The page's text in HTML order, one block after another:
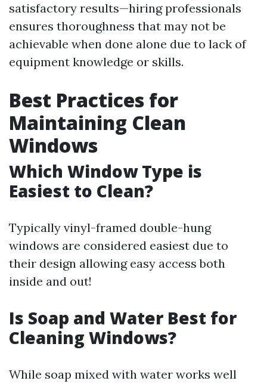
satisfactory results—hiring professionals
ensures thoroughness that may not be
achievable when done alone due to lack of
equipment knowledge or skills.
Best Practices for
Maintaining Clean
Windows
Which Window Type is
Easiest to Clean?
Typically vinyl-framed double-hung
windows are considered easiest due to
their design allowing easy access both
inside and out!
Is Soap and Water Best for
Cleaning Windows?
While soap mixed with water works well